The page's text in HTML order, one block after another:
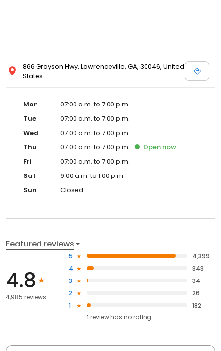
866 Grayson Hwy, Lawrenceville, GA, 30046, United
States
Mon
07:00 a.m. to 7:00 p.m.
Tue
07:00 a.m. to 7:00 p.m.
Wed
07:00 a.m. to 7:00 p.m.
Thu
07:00 a.m. to 7:00 p.m. Open now
Fri
07:00 a.m. to 7:00 p.m.
Sat
9:00 a.m. to 1:00 p.m.
Sun
Closed
Featured reviews
4.8
4,985 reviews
5
4,399
4
343
3
34
2
26
1
182
1 review has no rating